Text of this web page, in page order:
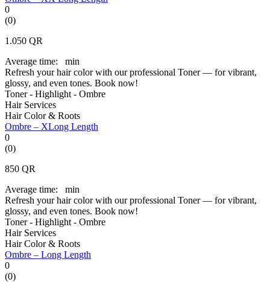
0
(0)
1.050 QR
Average time:
min
Refresh your hair color with our professional Toner — for vibrant,
glossy, and even tones. Book now!
Toner - Highlight - Ombre
Hair Services
Hair Color & Roots
Ombre – XLong Length
0
(0)
850 QR
Average time:
min
Refresh your hair color with our professional Toner — for vibrant,
glossy, and even tones. Book now!
Toner - Highlight - Ombre
Hair Services
Hair Color & Roots
Ombre – Long Length
0
(0)